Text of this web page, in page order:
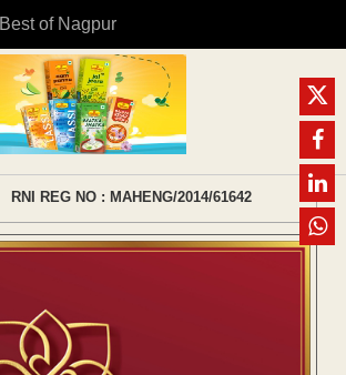
Best of Nagpur
RNI REG NO : MAHENG/2014/61642